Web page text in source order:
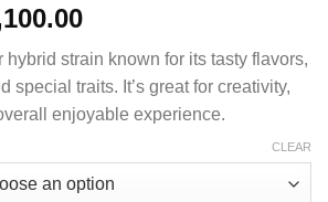
Price
$250.00
through
$1,100.00
hybrid strain known for its tasty flavors,
special traits. It’s great for creativity,
enjoyable experience.
CLEAR